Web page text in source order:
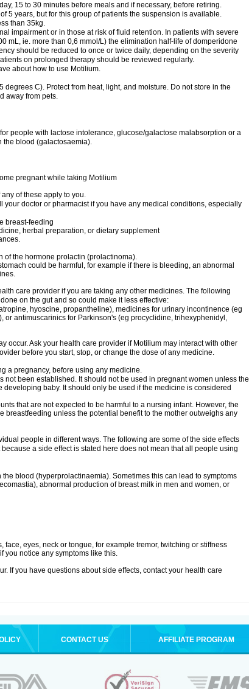
15 to 30 minutes before meals and if necessary, before retiring.
5 years, but for this group of patients the suspension is available.
than 35kg.
impairment or in those at risk of fluid retention. In patients with severe
mL, ie. more than 0,6 mmol/L) the elimination half-life of domperidone
should be reduced to once or twice daily, depending on the severity
on prolonged therapy should be reviewed regularly.
about how to use Motilium.
C). Protect from heat, light, and moisture. Do not store in the
away from pets.
people with lactose intolerance, glucose/galactose malabsorption or a
the blood (galactosaemia).
pregnant while taking Motilium
of these apply to you.
doctor or pharmacist if you have any medical conditions, especially
breast-feeding
herbal preparation, or dietary supplement
of the hormone prolactin (prolactinoma).
could be harmful, for example if there is bleeding, an abnormal
care provider if you are taking any other medicines. The following
on the gut and so could make it less effective:
hyoscine, propantheline), medicines for urinary incontinence (eg
or antimuscarinics for Parkinson's (eg procyclidine, trihexyphenidyl,
occur. Ask your health care provider if Motilium may interact with other
before you start, stop, or change the dose of any medicine.
a pregnancy, before using any medicine.
not been established. It should not be used in pregnant women unless the
baby. It should only be used if the medicine is considered
that are not expected to be harmful to a nursing infant. However, the
breastfeeding unless the potential benefit to the mother outweighs any
people in different ways. The following are some of the side effects
a side effect is stated here does not mean that all people using
blood (hyperprolactinaemia). Sometimes this can lead to symptoms
abnormal production of breast milk in men and women, or
eyes, neck or tongue, for example tremor, twitching or stiffness
you notice any symptoms like this.
If you have questions about side effects, contact your health care
CONTACT US AFFILIATE PROGRAM